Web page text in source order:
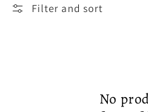
e
Filter and sort
No